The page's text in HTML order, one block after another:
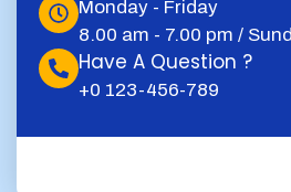
Monday - Friday
8.00 am - 7.00 pm /
Have A Question ?
+0 123-456-789